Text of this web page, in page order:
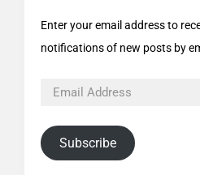
Enter your email address to
notifications of new posts by
Subscribe